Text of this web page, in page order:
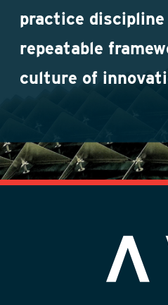
practice discipline
repeatable
culture of